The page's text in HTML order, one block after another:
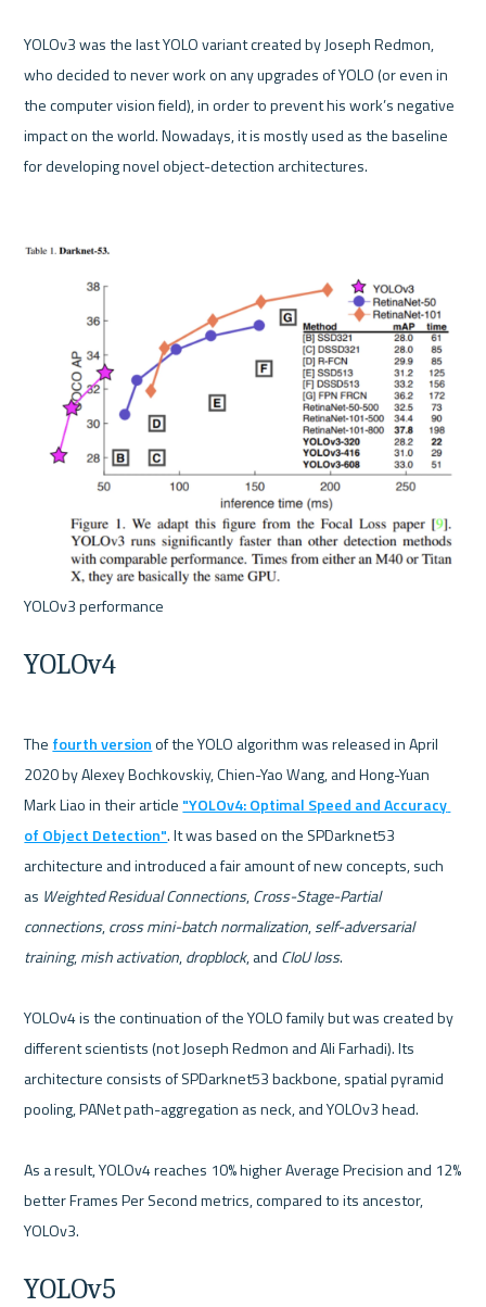
YOLOv3 was the last YOLO variant created by Joseph Redmon,
who decided to never work on any upgrades of YOLO (or even in
the computer vision field), in order to prevent his work’s negative
impact on the world. Nowadays, it is mostly used as the baseline
for developing novel object-detection architectures.
YOLOv4
The fourth version of the YOLO algorithm was released in April
2020 by Alexey Bochkovskiy, Chien-Yao Wang, and Hong-Yuan
Mark Liao in their article "YOLOv4: Optimal Speed and Accuracy
of Object Detection". It was based on the SPDarknet53
architecture and introduced a fair amount of new concepts, such
as Weighted Residual Connections, Cross-Stage-Partial
connections, cross mini-batch normalization, self-adversarial
training, mish activation, dropblock, and CIoU loss.
YOLOv4 is the continuation of the YOLO family but was created by
different scientists (not Joseph Redmon and Ali Farhadi). Its
architecture consists of SPDarknet53 backbone, spatial pyramid
pooling, PANet path-aggregation as neck, and YOLOv3 head.
As a result, YOLOv4 reaches 10% higher Average Precision and 12%
better Frames Per Second metrics, compared to its ancestor,
YOLOv5